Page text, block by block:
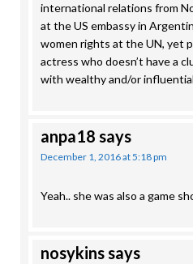
international relations from
at the US embassy in
women rights at the UN, yet
actress who doesn’t have a
with wealthy and/or
anpa18 says
December 1, 2016 at 5:18 pm
Yeah.. she was also a game
nosykinssays